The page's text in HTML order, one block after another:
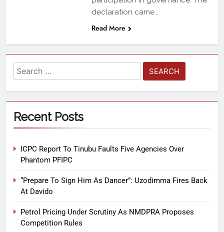
declaration came…
Read More
Recent Posts
ICPC Report To Tinubu Faults Five Agencies Over
Phantom PFIPC
“Prepare To Sign Him As Dancer”: Uzodimma Fires Back
At Davido
Petrol Pricing Under Scrutiny As NMDPRA Proposes
Competition Rules